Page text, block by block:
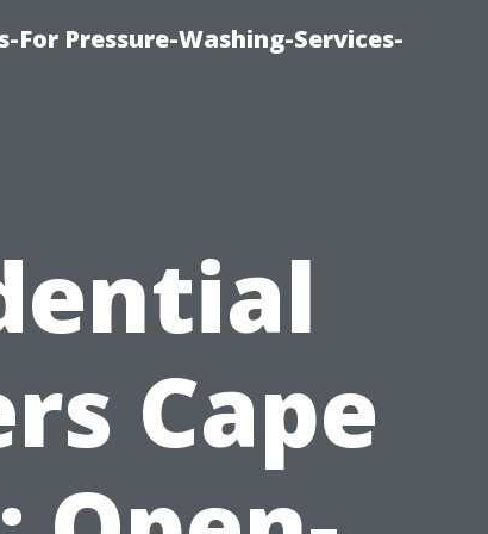
For Pressure-Washing-Services-
Cape